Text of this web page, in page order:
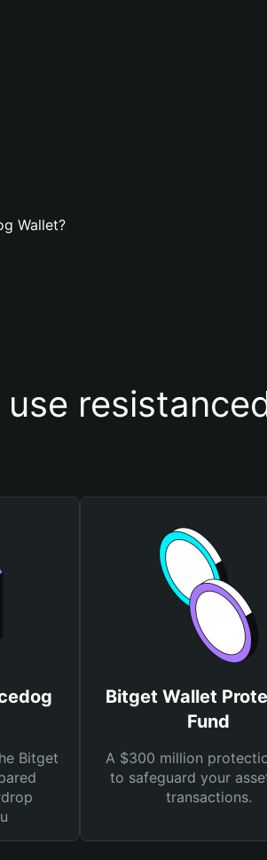
Wallet?
Bitget
Bitget Wallet
Fund
A $300 million
to safeguard your
transactions.